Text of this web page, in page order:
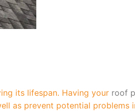
its lifespan. Having your roof
as prevent potential problems